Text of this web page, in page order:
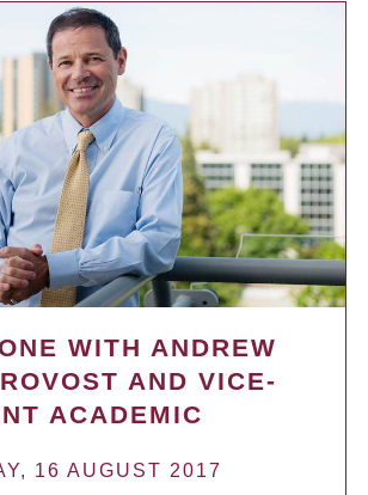
WITH ANDREW
AND VICE-
ACADEMIC
16 AUGUST 2017